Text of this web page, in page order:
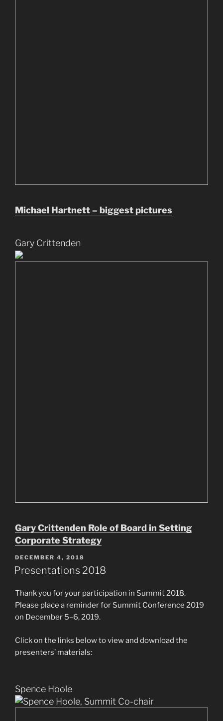
Michael Hartnett – biggest pictures
Gary Crittenden
Gary Crittenden Role of Board in Setting
Corporate Strategy
POSTED
ON
DECEMBER 4, 2018
Presentations 2018
Thank you for your participation in Summit 2018.
Please place a reminder for Summit Conference 2019
on December 5–6, 2019.
Click on the links below to view and download the
presenters’ materials:
Spence Hoole